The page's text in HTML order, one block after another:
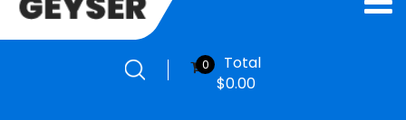
0
Total
$0.00